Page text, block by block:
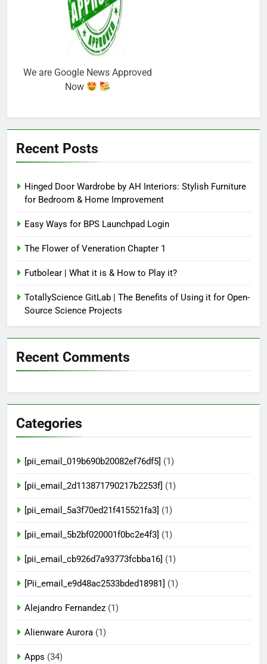
We are Google News Approved
Now
Recent Posts
Hinged Door Wardrobe by AH Interiors: Stylish Furniture
for Bedroom & Home Improvement
Easy Ways for BPS Launchpad Login
The Flower of Veneration Chapter 1
Futbolear | What it is & How to Play it?
TotallyScience GitLab | The Benefits of Using it for Open-
Source Science Projects
Recent Comments
Categories
[pii_email_019b690b20082ef76df5] (1)
[pii_email_2d113871790217b2253f] (1)
[pii_email_5a3f70ed21f415521fa3] (1)
[pii_email_5b2bf020001f0bc2e4f3] (1)
[pii_email_cb926d7a93773fcbba16] (1)
[Pii_email_e9d48ac2533bded18981] (1)
Alejandro Fernandez (1)
Alienware Aurora (1)
Apps (34)